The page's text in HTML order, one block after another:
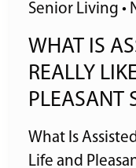
Senior Living •
WHAT IS
REALLY
PLEASANT
What Is
Life and